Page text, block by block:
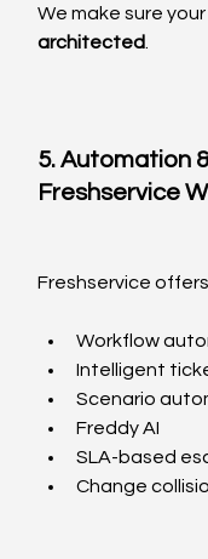
We make sure
architected
5. Automation
Freshservice
Freshservice
Workflow
Intelligent
Scenario
Freddy AI
SLA-based
Change